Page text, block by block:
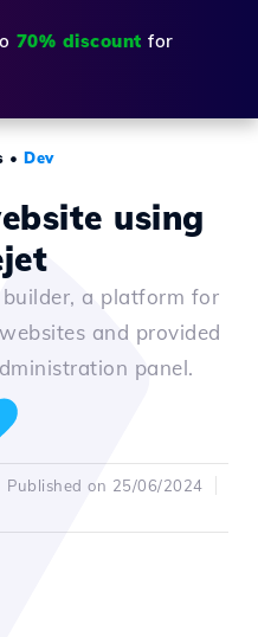
70% discount for
•Dev
using
a platform for
and provided
panel.
Published on 25/06/2024